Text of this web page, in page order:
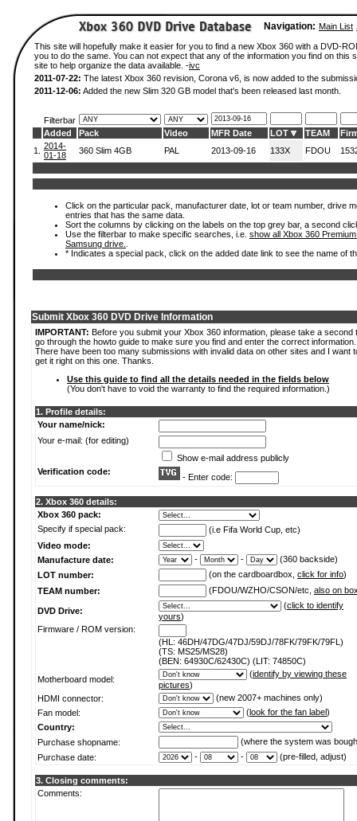
Navigation: Main List
This site will hopefully make it easier for you to find a new Xbox 360 with a DVD-
you to do the same. You can not expect that any of the information you find on
site to help organize the data available. -ivc
2011-07-22: The latest Xbox 360 revision, Corona v6, is now added to the
2011-12-06: Added the new Slim 320 GB model that's been released last month.
Filterbar
Added
Pack Video MFR Date LOT TEAM
1.
2014-
01-18
360 Slim 4GB PAL 2013-09-16 133X FDOU
Click on the particular pack, manufacturer date, lot or team number, drive
entries that has the same data.
Sort the columns by clicking on the labels on the top grey bar, a second
Use the filterbar to make specific searches, i.e. show all Xbox 360
Samsung drive.
* Indicates a special pack, click on the added date link to see the name of
Submit Xbox 360 DVD Drive Information
IMPORTANT: Before you submit your Xbox 360 information, please take a second
go through the howto guide to make sure you find and enter the correct information.
There have been too many submissions with invalid data on other sites and I want
get it right on this one. Thanks.
Use this guide to find all the details needed in the fields below
(You don't have to void the warranty to find the required information.)
1. Profile details:
Your name/nick:
Your e-mail: (for editing)
Show e-mail address publicly
Verification code:
- Enter code:
2. Xbox 360 details:
Xbox 360 pack:
Specify if special pack:
(i.e Fifa World Cup, etc)
Video mode:
Manufacture date:
- -
(360 backside)
LOT number:
(on the cardboardbox, click for info)
TEAM number:
(FDOU/WZHO/CSON/etc, also on
DVD Drive:
(click to identify
yours)
Firmware / ROM version:
(HL: 46DH/47DG/47DJ/59DJ/78FK/79FK/79FL)
(TS: MS25/MS28)
(BEN: 64930C/62430C) (LIT: 74850C)
Motherboard model:
(identify by viewing these
pictures)
HDMI connector:
(new 2007+ machines only)
Fan model:
(look for the fan label)
Country:
Purchase shopname:
(where the system was
Purchase date:
- - (pre-filled, adjust)
3. Closing comments:
Comments: